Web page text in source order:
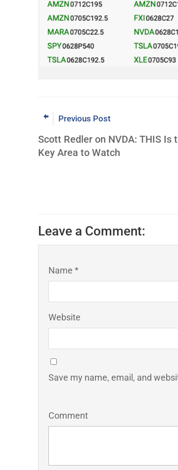
Previous Post
Scott Redler on NVDA: THIS Is
Key Area to Watch
Leave a Comment:
Name *
Website
Save my name, email, and
Comment